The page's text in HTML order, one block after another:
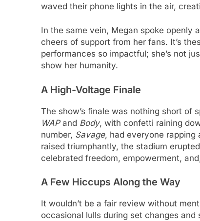
waved their phone lights in the air,
In the same vein, Megan spoke openly
cheers of support from her fans. It’s
performances so impactful; she’s not
show her humanity.
A High-Voltage Finale
The show’s finale was nothing short of
WAPand Body, with confetti raining
number, Savage, had everyone rapping
raised triumphantly, the stadium
celebrated freedom, empowerment,
A Few Hiccups Along the Way
It wouldn’t be a fair review without
occasional lulls during set changes and